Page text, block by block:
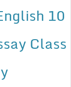
10
Class